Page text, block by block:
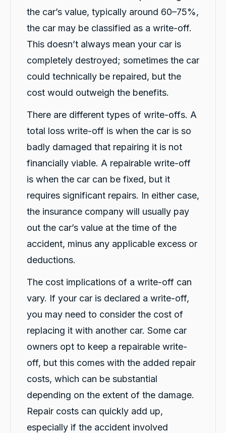
the car’s value, typically around 60–75%,
the car may be classified as a write-off.
This doesn’t always mean your car is
completely destroyed; sometimes the car
could technically be repaired, but the
cost would outweigh the benefits.
There are different types of write-offs. A
total loss write-off is when the car is so
badly damaged that repairing it is not
financially viable. A repairable write-off
is when the car can be fixed, but it
requires significant repairs. In either case,
the insurance company will usually pay
out the car’s value at the time of the
accident, minus any applicable excess or
deductions.
The cost implications of a write-off can
vary. If your car is declared a write-off,
you may need to consider the cost of
replacing it with another car. Some car
owners opt to keep a repairable write-
off, but this comes with the added repair
costs, which can be substantial
depending on the extent of the damage.
Repair costs can quickly add up,
especially if the accident involved
recently had a car accident, and the service I
them, and Violet arrived in just 20 minutes,
even though I was told it would take about an
hour. The service was fast, professional, and
friendly from start to finish. The hire car was
spotless, well-maintained, and ready to go.
Violet was incredibly helpful, and her
colleague Michael K was also fantastic and
made the whole process smooth and stress-
free. I highly recommend CarBiz to anyone
accident. This was by far the best hire car
experience I've ever had. Thank you, Violet
and Michael K, for your excellent service!
⭐⭐⭐⭐⭐
Share
Facebook
14 hours ago
Caroline Watson
Google Local
Facebook
16 hours ago
G. Břízov
Exceptional service that made the entire
and completely hassle-free. A special thank
you to Levi and Flynn for keeping me
informed throughout the process,
coordinating everything so efficiently, and for
their genuine care and consideration. The
level of customer care exceeded my
expectations. I highly recommend Carbiz to
anyone who needs a reliable accident
Twitter
Facebook Source:Google Local